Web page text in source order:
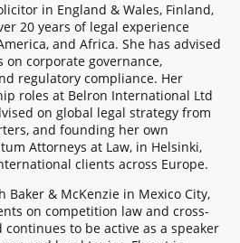
in England & Wales, Finland,
20 years of legal experience
and Africa. She has advised
corporate governance,
regulatory compliance. Her
roles at Belron International Ltd
on global legal strategy from
and founding her own
Attorneys at Law, in Helsinki,
clients across Europe.
Baker & McKenzie in Mexico City,
on competition law and cross-
to be active as a speaker